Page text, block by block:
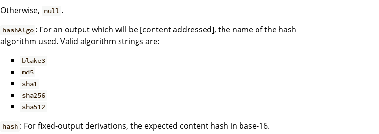
Otherwise, null .
hashAlgo : For an output which will be [content addressed], the name of the hash
algorithm used. Valid algorithm strings are:
blake3
md5
sha1
sha256
sha512
hash : For fixed-output derivations, the expected content hash in base-16.